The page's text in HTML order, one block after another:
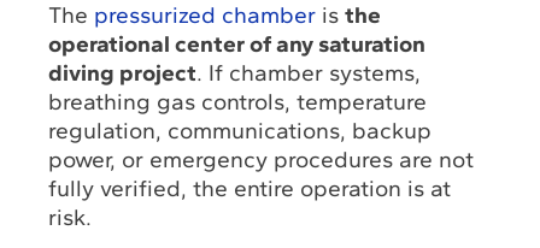
The pressurized chamber isthe
operational center of any saturation
diving project. If chamber systems,
breathing gas controls, temperature
regulation, communications, backup
power, or emergency procedures are not
fully verified, the entire operation is at
risk.